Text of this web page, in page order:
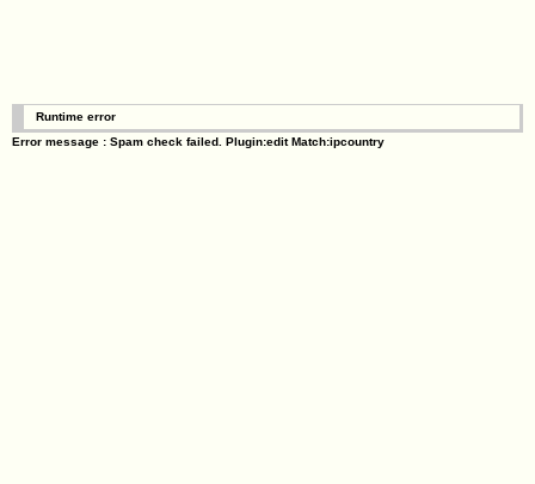
Runtime error
Error message : Spam check failed. Plugin:edit Match:ipcountry